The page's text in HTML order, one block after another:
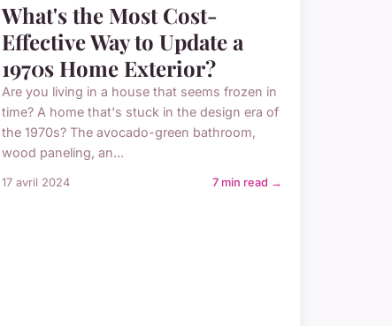
What's the Most Cost-
Effective Way to Update a
1970s Home Exterior?
Are you living in a house that seems frozen in
time? A home that's stuck in the design era of
the 1970s? The avocado-green bathroom,
wood paneling, an...
17 avril 2024 7 min read →